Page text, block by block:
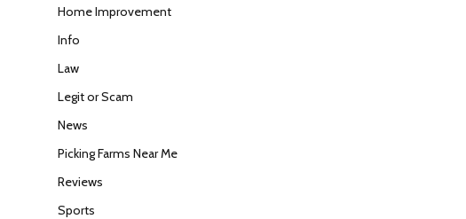
Home Improvement
Info
Law
Legit or Scam
News
Picking Farms Near Me
Reviews
Sports